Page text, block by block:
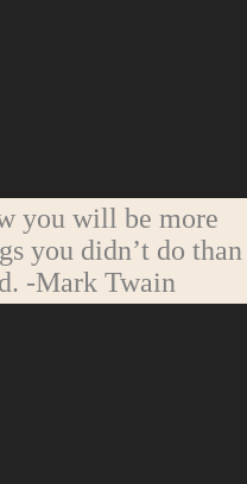
you will be more
you didn’t do than
-Mark Twain